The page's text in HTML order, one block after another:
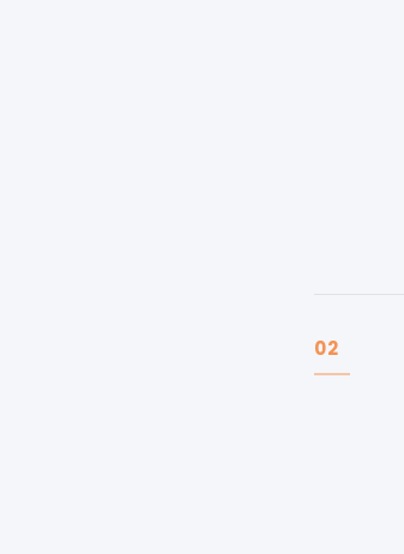
02